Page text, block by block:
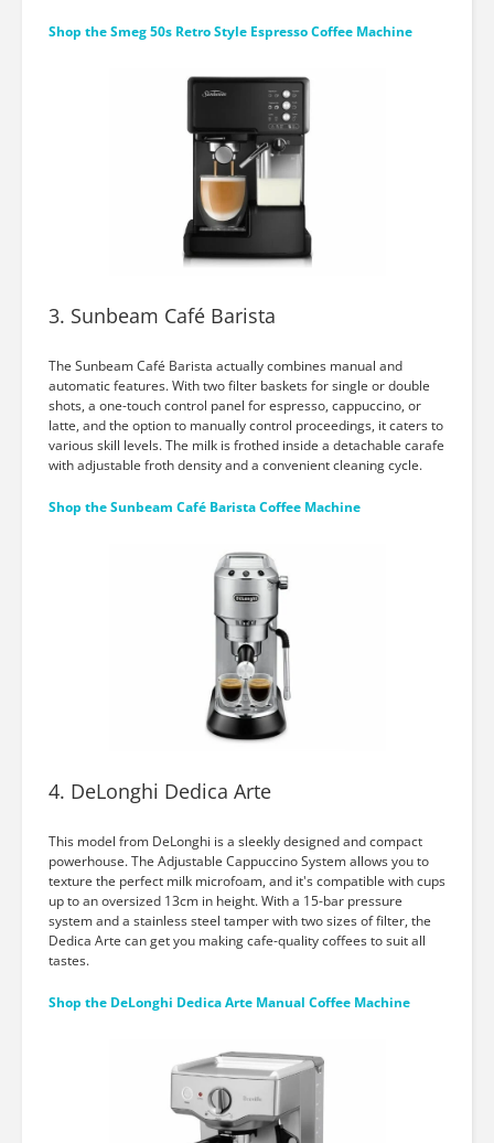
Shop the Smeg 50s Retro Style Espresso Coffee Machine
3. Sunbeam Café Barista
The Sunbeam Café Barista actually combines manual and
automatic features. With two filter baskets for single or double
shots, a one-touch control panel for espresso, cappuccino, or
latte, and the option to manually control proceedings, it caters to
various skill levels. The milk is frothed inside a detachable carafe
with adjustable froth density and a convenient cleaning cycle.
Shop the Sunbeam Café Barista Coffee Machine
4. DeLonghi Dedica Arte
This model from DeLonghi is a sleekly designed and compact
powerhouse. The Adjustable Cappuccino System allows you to
texture the perfect milk microfoam, and it's compatible with cups
up to an oversized 13cm in height. With a 15-bar pressure
system and a stainless steel tamper with two sizes of filter, the
Dedica Arte can get you making cafe-quality coffees to suit all
tastes.
Shop the DeLonghi Dedica Arte Manual Coffee Machine